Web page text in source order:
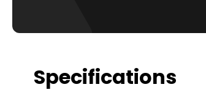
Specifications